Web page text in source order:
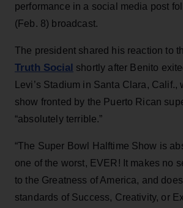
performance in a social media post
(Feb. 8) broadcast.
The president shared his reaction to
Truth Social shortly after Benito
Levi’s Stadium in Santa Clara, Calif.,
show fronted by the Puerto Rican
“absolutely terrible.”
“The Super Bowl Halftime Show is
one of the worst, EVER! It makes no
to the Greatness of America, and
standards of Success, Creativity, or